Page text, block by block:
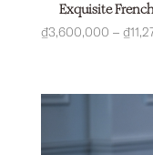
Exquisite
₫3,600,000 – ₫